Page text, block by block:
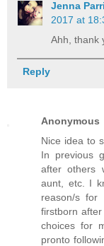
Jenna
2017 at
Ahh, thank
Reply
Anonymous
Nice idea to
In previous
after others
aunt, etc. I
reason/s
firstborn
choices for
pronto